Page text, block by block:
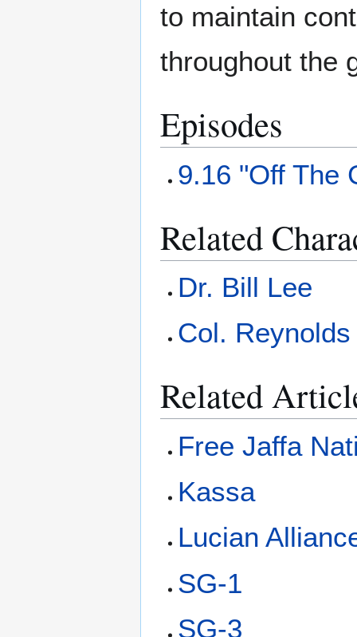
to maintain
throughout the
Episodes
9.16 "Off The
Related
Dr. Bill Lee
Col. Reynolds
Related
Free Jaffa
Kassa
Lucian
SG-1
SG-3